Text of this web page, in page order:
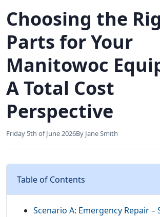
Choosing the
Parts for Your
Manitowoc
A Total Cost
Perspective
Friday 5th of June 2026By Jane Smith
Table of Contents
Scenario A: Emergency Repair –